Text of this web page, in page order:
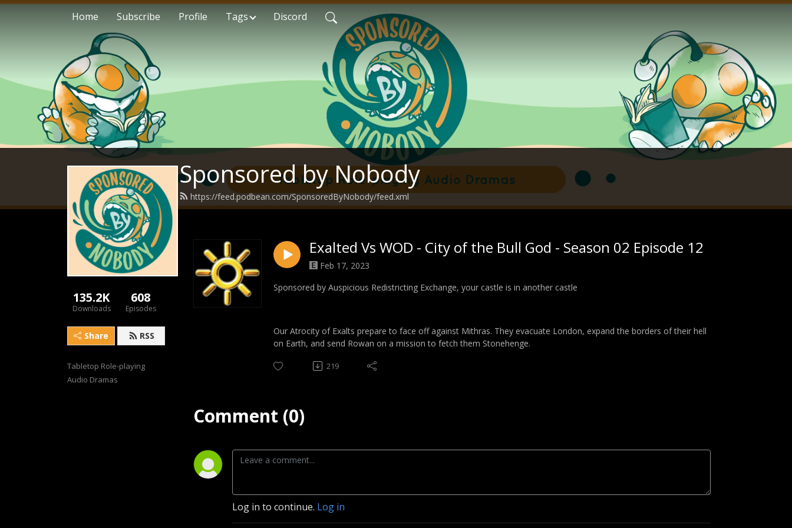
Home Subscribe Profile Tags Discord
Sponsored by Nobody
https://feed.podbean.com/SponsoredByNobody/feed.xml
135.2K
Downloads
608
Episodes
Share RSS
Tabletop Role-playing
Audio Dramas
Exalted Vs WOD - City of the Bull God - Season 02 Episode 12
Feb 17, 2023
Sponsored by Auspicious Redistricting Exchange, your castle is in another castle
Our Atrocity of Exalts prepare to face off against Mithras. They evacuate London, expand the borders of their hell
on Earth, and send Rowan on a mission to fetch them Stonehenge.
219
Comment (0)
Log in to continue. Log in